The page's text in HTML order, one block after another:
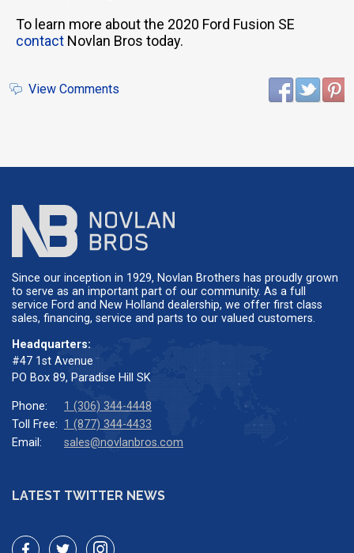
To learn more about the 2020 Ford Fusion SE
contact Novlan Bros today.
View Comments
Since our inception in 1929, Novlan Brothers has proudly grown
to serve as an important part of our community. As a full
service Ford and New Holland dealership, we offer first class
sales, financing, service and parts to our valued customers.
Headquarters:
#47 1st Avenue
PO Box 89, Paradise Hill SK
Phone:
1 (306) 344-4448
Toll Free: 1 (877) 344-4433
Email:
sales@novlanbros.com
LATEST TWITTER NEWS